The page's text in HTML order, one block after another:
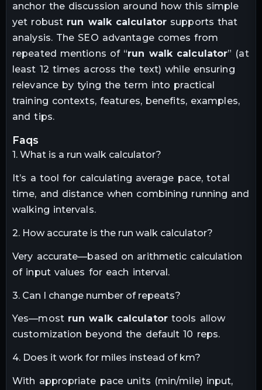
anchor the discussion around how this simple
yet robust run walk calculator supports that
analysis. The SEO advantage comes from
repeated mentions of “run walk calculator” (at
least 12 times across the text) while ensuring
relevance by tying the term into practical
training contexts, features, benefits, examples,
and tips.
faqs
1. What is a run walk calculator?
It’s a tool for calculating average pace, total
time, and distance when combining running and
walking intervals.
2. How accurate is the run walk calculator?
Very accurate—based on arithmetic calculation
of input values for each interval.
3. Can I change number of repeats?
Yes—most run walk calculatortools allow
customization beyond the default 10 reps.
4. Does it work for miles instead of km?
With appropriate pace units (min/mile) input,